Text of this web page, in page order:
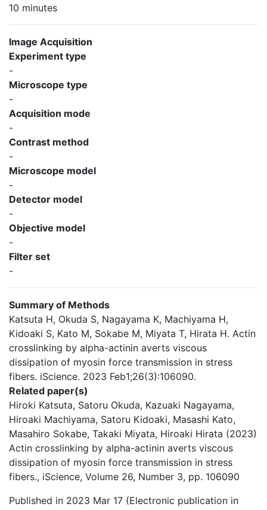
10 minutes
Image Acquisition
Experiment type
-
Microscope type
-
Acquisition mode
-
Contrast method
-
Microscope model
-
Detector model
-
Objective model
-
Filter set
-
Summary of Methods
Katsuta H, Okuda S, Nagayama K, Machiyama H,
Kidoaki S, Kato M, Sokabe M, Miyata T, Hirata H. Actin
crosslinking by alpha-actinin averts viscous
dissipation of myosin force transmission in stress
fibers. iScience. 2023 Feb1;26(3):106090.
Related paper(s)
Hiroki Katsuta, Satoru Okuda, Kazuaki Nagayama,
Hiroaki Machiyama, Satoru Kidoaki, Masashi Kato,
Masahiro Sokabe, Takaki Miyata, Hiroaki Hirata (2023)
Actin crosslinking by alpha-actinin averts viscous
dissipation of myosin force transmission in stress
fibers., iScience, Volume 26, Number 3, pp. 106090
Published in 2023 Mar 17 (Electronic publication in